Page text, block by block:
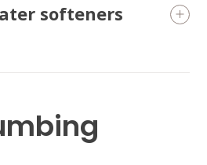
softeners